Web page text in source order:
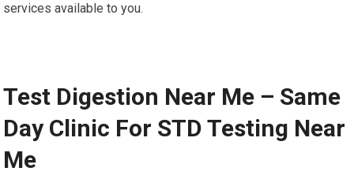
services available to you.
Test Digestion Near Me – Same
Day Clinic For STD Testing Near
Me